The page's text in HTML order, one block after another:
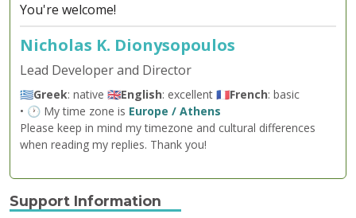
You're welcome!
Nicholas K. Dionysopoulos
Lead Developer and Director
🇬🇷Greek: native 🇬🇧English: excellent 🇫🇷French: basic
• 🕐 My time zone is Europe / Athens
Please keep in mind my timezone and cultural differences
when reading my replies. Thank you!
Support Information